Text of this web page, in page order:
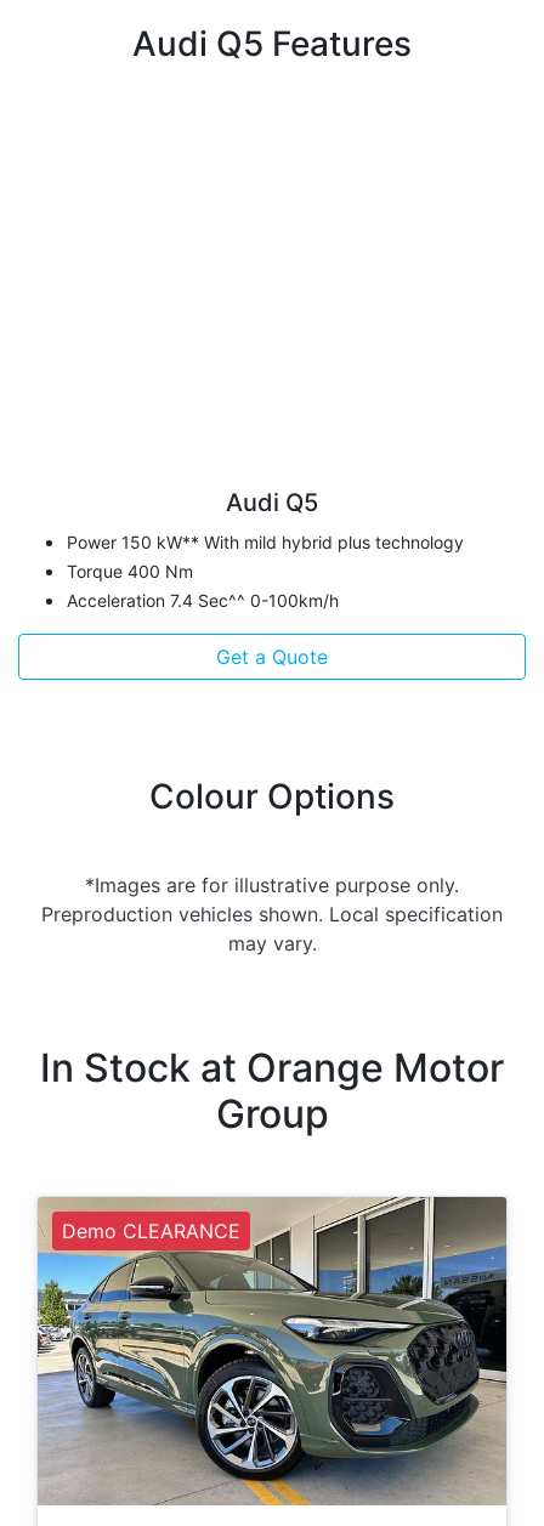
Audi Q5 Features
Audi Q5
Power 150 kW** With mild hybrid plus technology
Torque 400 Nm
Acceleration 7.4 Sec^^ 0-100km/h
Get a Quote
Colour Options
*Images are for illustrative purpose only.
Preproduction vehicles shown. Local specification
may vary.
In Stock at Orange Motor
Group
Demo CLEARANCE